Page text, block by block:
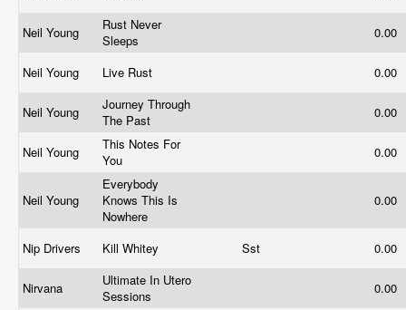
Neil Young
Rust Never
Sleeps
0.00
Neil Young Live Rust 0.00
Neil Young
Journey Through
The Past
0.00
Neil Young
This Notes For
You
0.00
Neil Young
Everybody
Knows This Is
Nowhere
0.00
Nip Drivers Kill Whitey Sst 0.00
Nirvana
Ultimate In Utero
Sessions
0.00